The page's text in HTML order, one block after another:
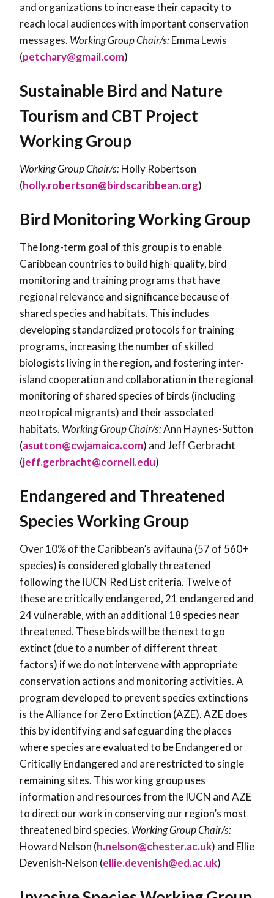
and organizations to increase their capacity to
reach local audiences with important conservation
messages. Working Group Chair/s:Emma Lewis
(petchary@gmail.com)
Sustainable Bird and Nature
Tourism and CBT Project
Working Group
Working Group Chair/s:Holly Robertson
(holly.robertson@birdscaribbean.org)
Bird Monitoring Working Group
The long-term goal of this group is to enable
Caribbean countries to build high-quality, bird
monitoring and training programs that have
regional relevance and significance because of
shared species and habitats. This includes
developing standardized protocols for training
programs, increasing the number of skilled
biologists living in the region, and fostering inter-
island cooperation and collaboration in the regional
monitoring of shared species of birds (including
neotropical migrants) and their associated
habitats. Working Group Chair/s:Ann Haynes-Sutton
(asutton@cwjamaica.com) and Jeff Gerbracht
(jeff.gerbracht@cornell.edu)
Endangered and Threatened
Species Working Group
Over 10% of the Caribbean’s avifauna (57 of 560+
species) is considered globally threatened
following the IUCN Red List criteria. Twelve of
these are critically endangered, 21 endangered and
24 vulnerable, with an additional 18 species near
threatened. These birds will be the next to go
extinct (due to a number of different threat
factors) if we do not intervene with appropriate
conservation actions and monitoring activities. A
program developed to prevent species extinctions
is the Alliance for Zero Extinction (AZE). AZE does
this by identifying and safeguarding the places
where species are evaluated to be Endangered or
Critically Endangered and are restricted to single
remaining sites. This working group uses
information and resources from the IUCN and AZE
to direct our work in conserving our region’s most
threatened bird species. Working Group Chair/s:
Howard Nelson (h.nelson@chester.ac.uk) and Ellie
Devenish-Nelson (ellie.devenish@ed.ac.uk)